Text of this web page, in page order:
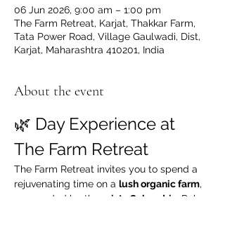
06 Jun 2026, 9:00 am – 1:00 pm
The Farm Retreat, Karjat, Thakkar Farm,
Tata Power Road, Village Gaulwadi, Dist,
Karjat, Maharashtra 410201, India
About the event
🌿 Day Experience at
The Farm Retreat
The Farm Retreat invites you to spend a
rejuvenating time on a lush organic farm,
surrounded by the
misty Sahyadris
. Relax